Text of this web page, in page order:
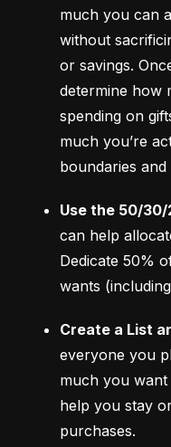
much you can
without
or savings.
determine how
spending on
much you’re
boundaries
Use the 50/30/
can help
Dedicate 50%
wants
Create a List
everyone you
much you
help you stay
purchases.